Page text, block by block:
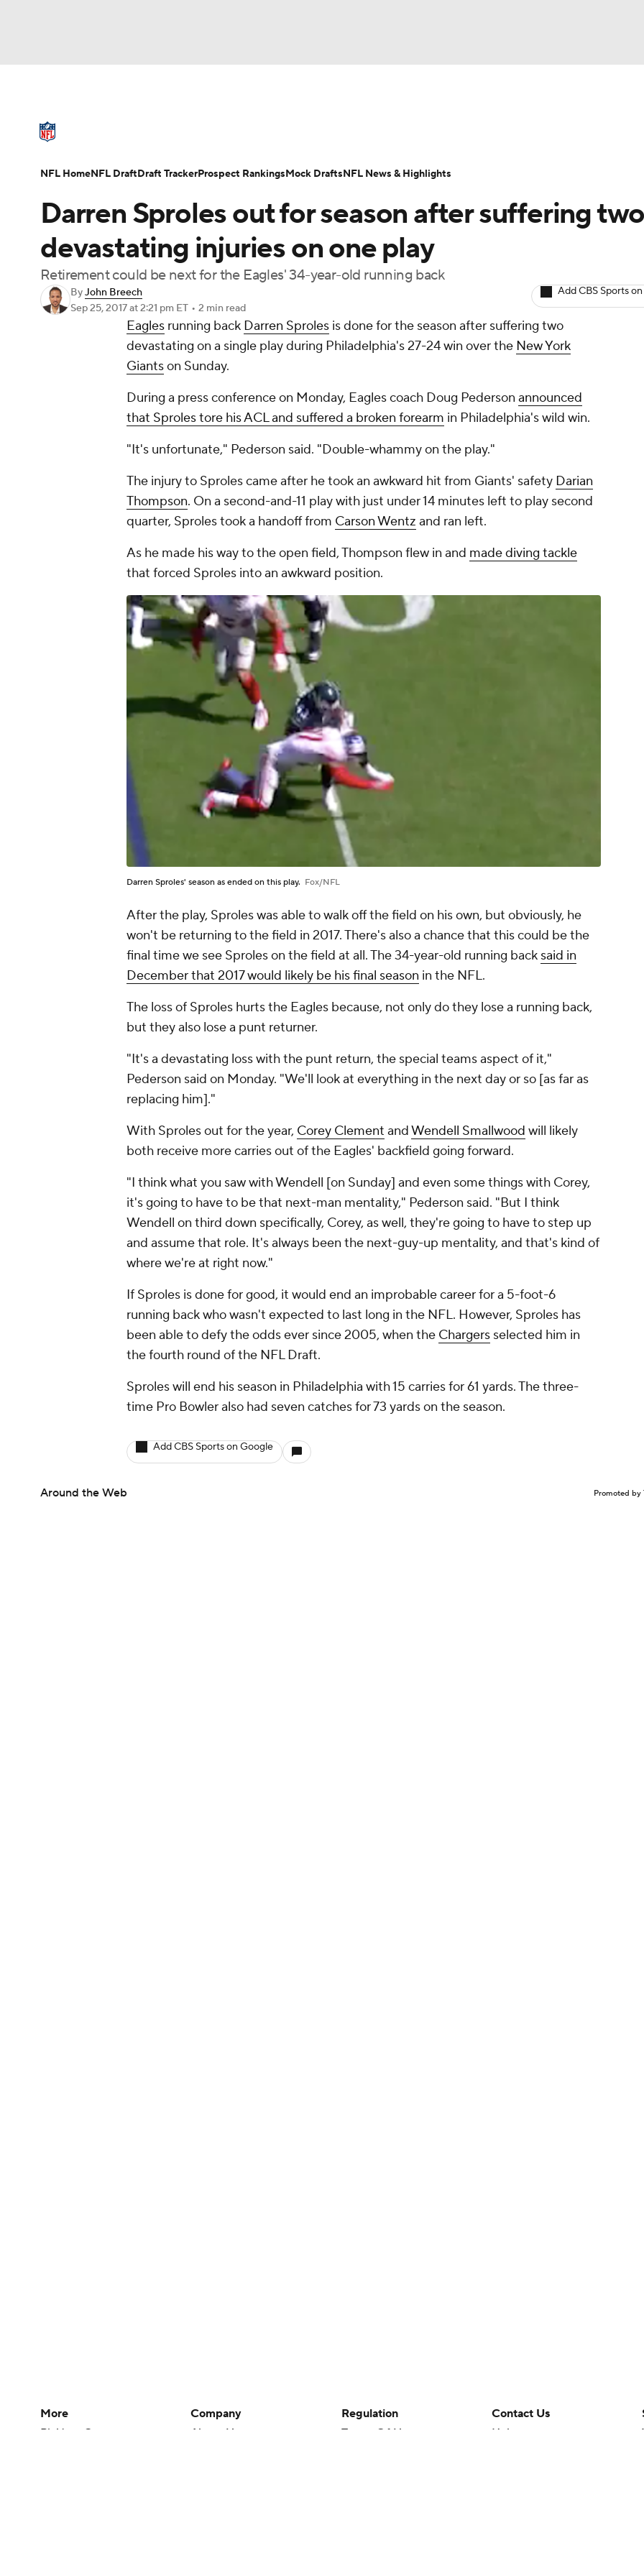
Champions League WWE Boxing NASCAR
Podcasts Prediction Shop PBR MLV
Play Golf
NFL Draft Super Bowl Players Injuries Transactions NFL Betting
Darren Sproles out for season after suffering two
devastating injuries on one play
Retirement could be next for the Eagles' 34-year-old running back
ByJohn Breech
Sep 25, 2017at 2:21 pm ET • 2 min read
Add CBS Sports
Eagles running back Darren Sproles is done for the season after suffering two
devastating on a single play during Philadelphia's 27-24 win over the New York
Giantson Sunday.
During a press conference on Monday, Eagles coach Doug Pederson announced
that Sproles tore his ACL and suffered a broken forearm in Philadelphia's wild win.
"It's unfortunate," Pederson said. "Double-whammy on the play."
The injury to Sproles came after he took an awkward hit from Giants' safety Darian
Thompson. On a second-and-11 play with just under 14 minutes left to play second
quarter, Sproles took a handoff from Carson Wentz and ran left.
As he made his way to the open field, Thompson flew in and made diving tackle
that forced Sproles into an awkward position.
Darren Sproles' season as ended on this play. Fox/NFL
After the play, Sproles was able to walk off the field on his own, but obviously, he
won't be returning to the field in 2017. There's also a chance that this could be the
final time we see Sproles on the field at all. The 34-year-old running back said in
December that 2017 would likely be his final season in the NFL.
The loss of Sproles hurts the Eagles because, not only do they lose a running back,
but they also lose a punt returner.
"It's a devastating loss with the punt return, the special teams aspect of it,"
Pederson said on Monday. "We'll look at everything in the next day or so [as far as
replacing him]."
With Sproles out for the year, Corey Clement andWendell Smallwood will likely
both receive more carries out of the Eagles' backfield going forward.
"I think what you saw with Wendell [on Sunday] and even some things with Corey,
it's going to have to be that next-man mentality," Pederson said. "But I think
Wendell on third down specifically, Corey, as well, they're going to have to step up
and assume that role. It's always been the next-guy-up mentality, and that's kind of
where we're at right now."
If Sproles is done for good, it would end an improbable career for a 5-foot-6
running back who wasn't expected to last long in the NFL. However, Sproles has
been able to defy the odds ever since 2005, when the Chargers selected him in
the fourth round of the NFL Draft.
Sproles will end his season in Philadelphia with 15 carries for 61 yards. The three-
time Pro Bowler also had seven catches for 73 yards on the season.
Add CBS Sports on Google
Around the Web Promoted by
NFL HomeNFL DraftDraft TrackerProspect RankingsMock DraftsNFL News & Highlights
More
Pick'em Games
Company
About Us
Regulation
Terms Of Use
Contact Us
Help